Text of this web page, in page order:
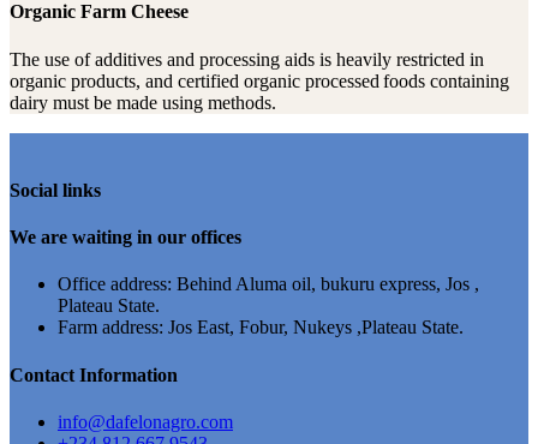
Organic Farm Cheese
The use of additives and processing aids is heavily restricted in
organic products, and certified organic processed foods containing
dairy must be made using methods.
Social links
We are waiting in our offices
Office address: Behind Aluma oil, bukuru express, Jos ,
Plateau State.
Farm address: Jos East, Fobur, Nukeys ,Plateau State.
Contact Information
info@dafelonagro.com